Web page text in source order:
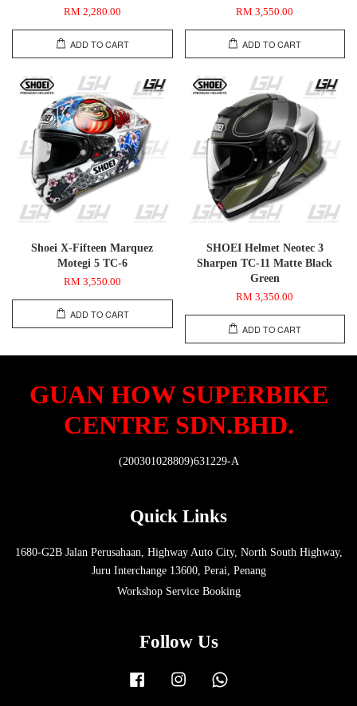
RM 2,280.00
ADD TO CART
RM 3,550.00
ADD TO CART
Shoei X-Fifteen Marquez
Motegi 5 TC-6
RM 3,550.00
ADD TO CART
SHOEI Helmet Neotec 3
Sharpen TC-11 Matte Black
Green
RM 3,350.00
ADD TO CART
GUAN HOW SUPERBIKE
CENTRE SDN.BHD.
(200301028809)631229-A
Quick Links
1680-G2B Jalan Perusahaan, Highway Auto City, North South Highway,
Juru Interchange 13600, Perai, Penang
Workshop Service Booking
Follow Us
Facebook Instagram